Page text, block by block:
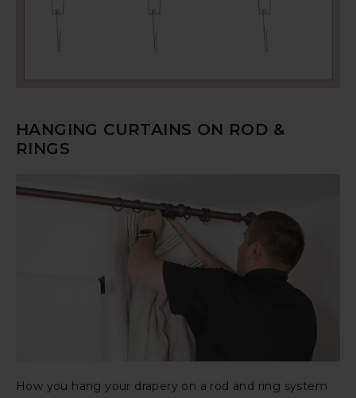
HANGING CURTAINS ON ROD &
RINGS
How you hang your drapery on a rod and ring system